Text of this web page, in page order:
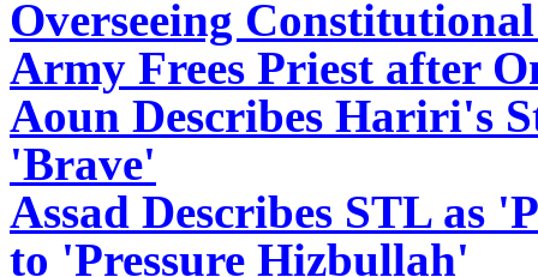
Overseeing
Army Frees Priest after
Aoun Describes Hariri's
'Brave'
Assad Describes STL as
to 'Pressure Hizbullah'